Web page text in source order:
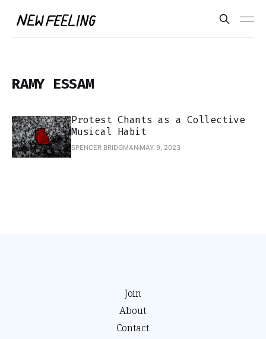
RAMY ESSAM
Protest Chants as a Collective
Musical Habit
SPENCER BRIDGMAN MAY 9, 2023
Join
About
Contact